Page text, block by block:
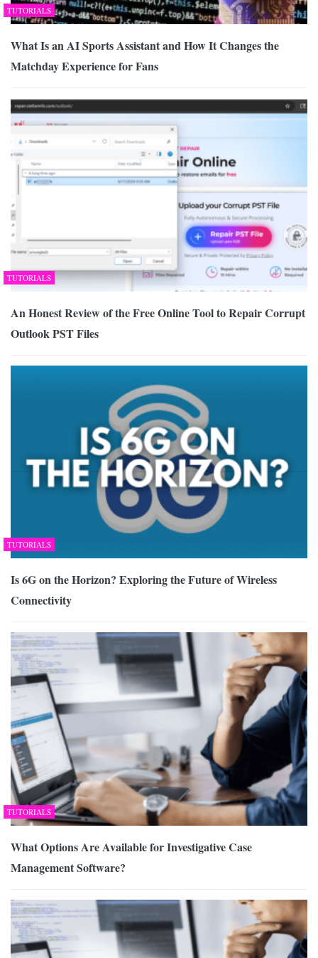
TUTORIALS
What Is an AI Sports Assistant and How It Changes the
Matchday Experience for Fans
TUTORIALS
An Honest Review of the Free Online Tool to Repair Corrupt
Outlook PST Files
TUTORIALS
Is 6G on the Horizon? Exploring the Future of Wireless
Connectivity
TUTORIALS
What Options Are Available for Investigative Case
Management Software?